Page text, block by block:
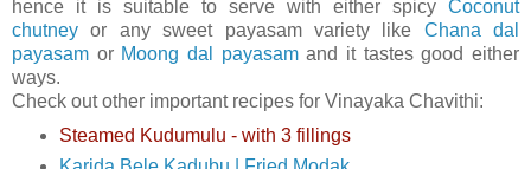
hence it is suitable to serve with either spicy Coconut
chutney or any sweet payasam variety like Chana dal
payasam or Moong dal payasamand it tastes good either
ways.
Check out other important recipes for Vinayaka Chavithi:
Steamed Kudumulu - with 3 fillings